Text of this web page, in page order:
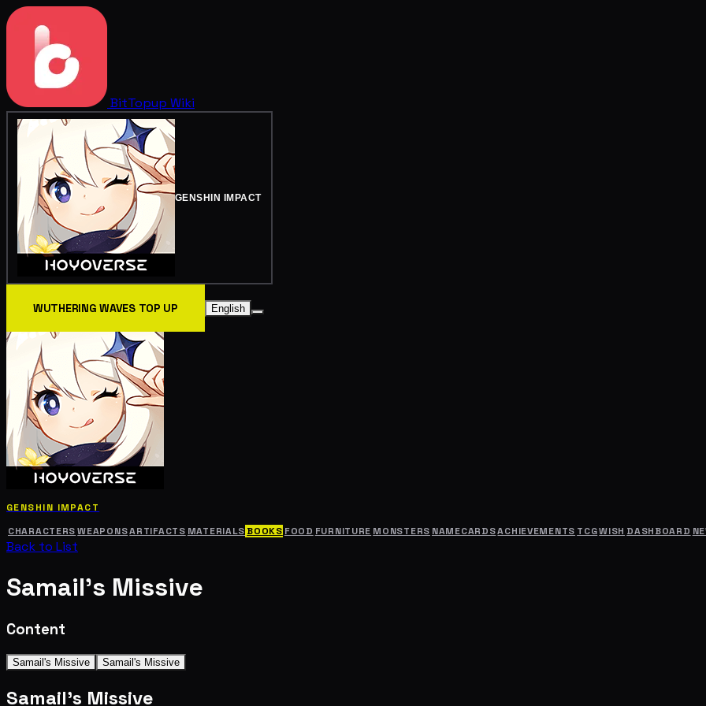
BitTopup Wiki
GENSHIN IMPACT
WUTHERING WAVES TOP UP English
GENSHIN IMPACT
CHARACTERS WEAPONSARTIFACTS MATERIALS BOOKS FOOD FURNITURE MONSTERS NAMECARDSACHIEVEMENTS TCGWISH DASHBOARD
Back to List
Samail's Missive
Content
Samail's Missive Samail's Missive
Samail's Missive